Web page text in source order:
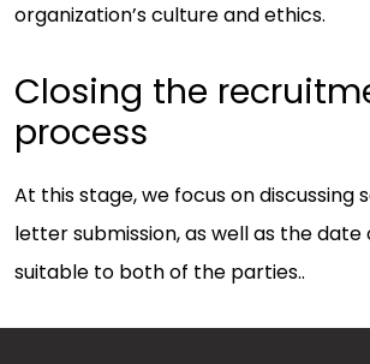
organization’s culture and ethics.
Closing the
process
At this stage, we focus on discussing
letter submission, as well as the date
suitable to both of the parties..